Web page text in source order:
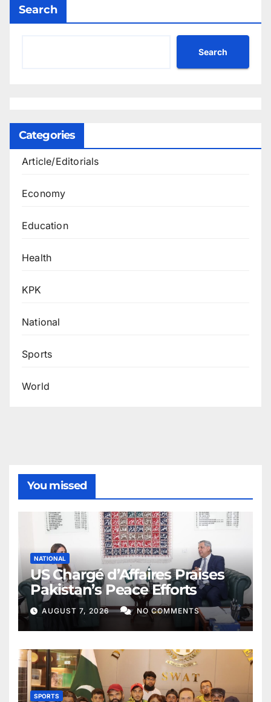
Search
Search
Categories
Article/Editorials
Economy
Education
Health
KPK
National
Sports
World
You missed
NATIONAL
US Chargé d’Affaires Praises
Pakistan’s Peace Efforts
AUGUST 7, 2026 NO COMMENTS
SPORTS